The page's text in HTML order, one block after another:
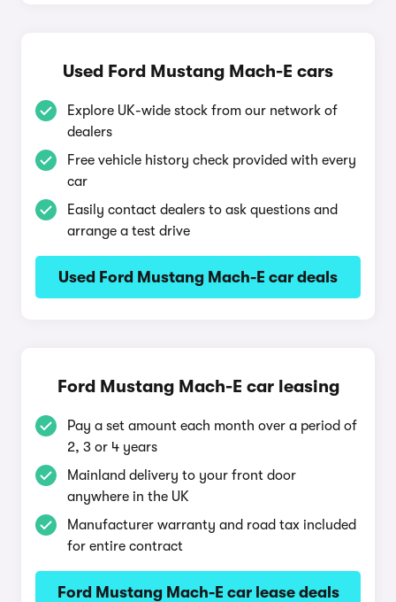
Used Ford Mustang Mach-E cars
Explore UK-wide stock from our network of
dealers
Free vehicle history check provided with every
car
Easily contact dealers to ask questions and
arrange a test drive
Used Ford Mustang Mach-E car deals
Ford Mustang Mach-E car leasing
Pay a set amount each month over a period of
2, 3 or 4 years
Mainland delivery to your front door
anywhere in the UK
Manufacturer warranty and road tax included
for entire contract
Ford Mustang Mach-E car lease deals